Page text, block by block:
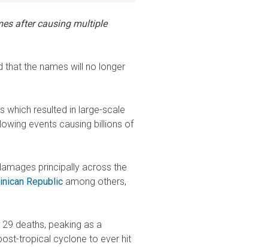
after causing multiple
that the names will no longer
which resulted in large-scale
events causing billions of
principally across the
Republic among others,
deaths, peaking as a
tropical cyclone to ever hit